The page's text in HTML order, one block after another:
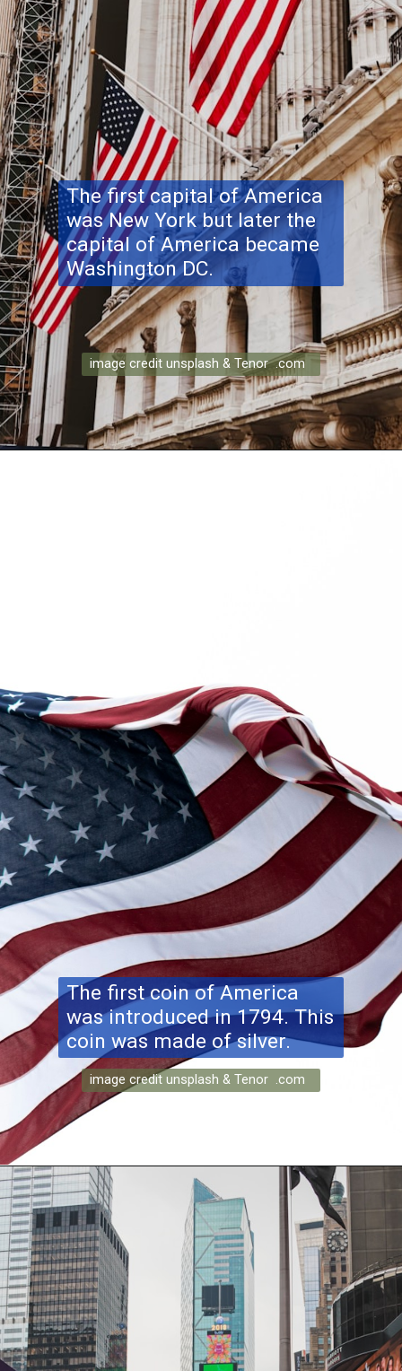
The first capital of America
was New York but later the
capital of America became
Washington DC.
image credit unsplash & Tenor .com
The first coin of America
was introduced in 1794. This
coin was made of silver.
image credit unsplash & Tenor .com